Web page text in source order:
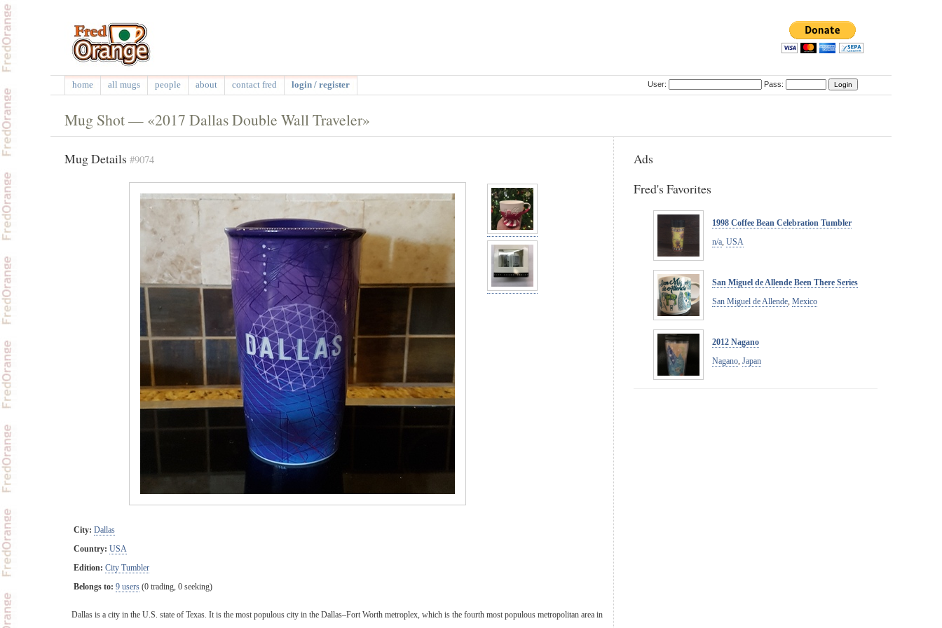
home all mugs people about contact fred login / register User: Pass:
Mug Shot — «2017 Dallas Double Wall Traveler»
Ads
Fred's Favorites
1998 Coffee Bean Celebration Tumbler
n/a USA
San Miguel de Allende Been There Series
San Miguel de Allende Mexico
2012 Nagano
Nagano Japan
Mug Details #9074
City: Dallas
Country: USA
Edition: City Tumbler
Belongs to: 9 users (0 trading, 0 seeking)
Dallas is a city in the U.S. state of Texas. It is the most populous city in the Dallas–Fort Worth metroplex, which is the fourth most populous metropolitan area in